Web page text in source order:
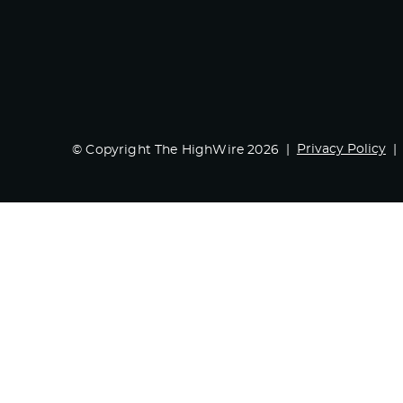
© Copyright The HighWire 2026 Privacy Policy